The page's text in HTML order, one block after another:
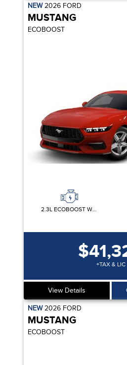
NEW2026 FORD
MUSTANG
ECOBOOST
2.3L ECOBOOST W/AUTO STOP-START TECHNOLOGY
+TAX & LIC
View Details
NEW2026 FORD
MUSTANG
ECOBOOST